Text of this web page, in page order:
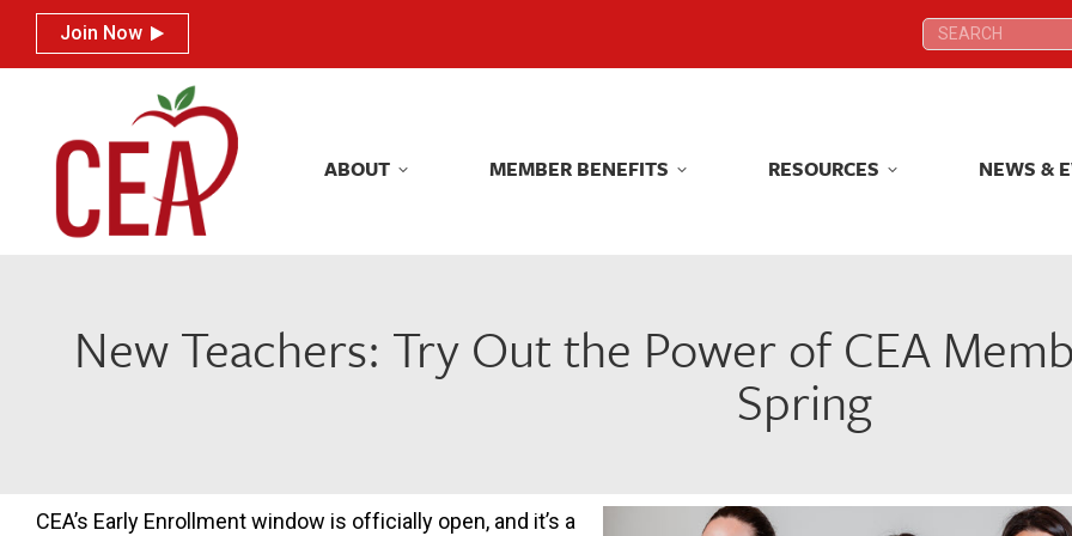
Join Now Search:
ABOUT MEMBER BENEFITS RESOURCES NEWS &
New Teachers: Try Out the Power of CEA
Spring
CEA’s Early Enrollment window is officially open, and it’s a
Join Now Search:
ABOUT MEMBER BENEFITS RESOURCES NEWS &